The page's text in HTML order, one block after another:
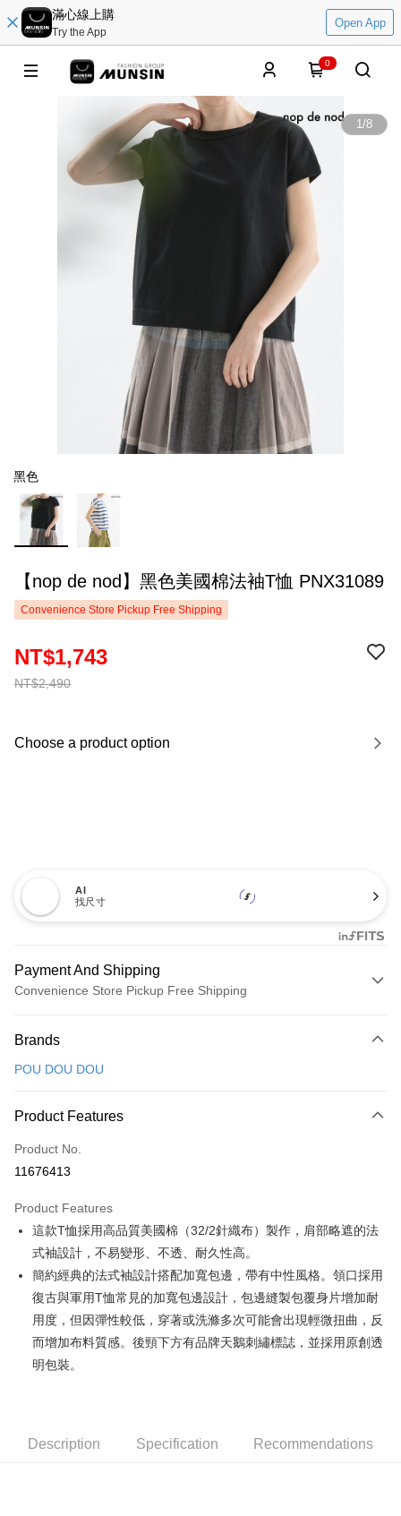
滿心線上購
Try the App
Open App
0
1/8
黑色
【nop de nod】黑色美國棉法袖T恤 PNX31089
Convenience Store Pickup Free Shipping
NT$2,490
NT$1,743
Choose a product option
AI
找尺寸
Payment And Shipping
Convenience Store Pickup Free Shipping
Credit Card (Full Payment)
LINE Pay
Apple Pay
JKOPAY
Easy Wallet
AFTEE
More info
AFTEE Buy Now Pay Later is a payment method where you can "pay after
receiving the goods." It makes your shopping experience simple,
convenient, and secure!
Simple: No need to register as a member, bind a card, or make a deposit.
ATM Transfer
Shipping Method
全家取貨付款
Free shipping
Brands
POU DOU DOU
Product Features
Product No.
11676413
Product Features
這款T恤採用高品質美國棉（32/2針織布）製作，肩部略遮的法
式袖設計，不易變形、不透、耐久性高。
簡約經典的法式袖設計搭配加寬包邊，帶有中性風格。領口採用
復古與軍用T恤常見的加寬包邊設計，包邊縫製包覆身片增加耐
用度，但因彈性較低，穿著或洗滌多次可能會出現輕微扭曲，反
而增加布料質感。後頸下方有品牌天鵝刺繡標誌，並採用原創透
明包裝。
Description Specification Recommendations